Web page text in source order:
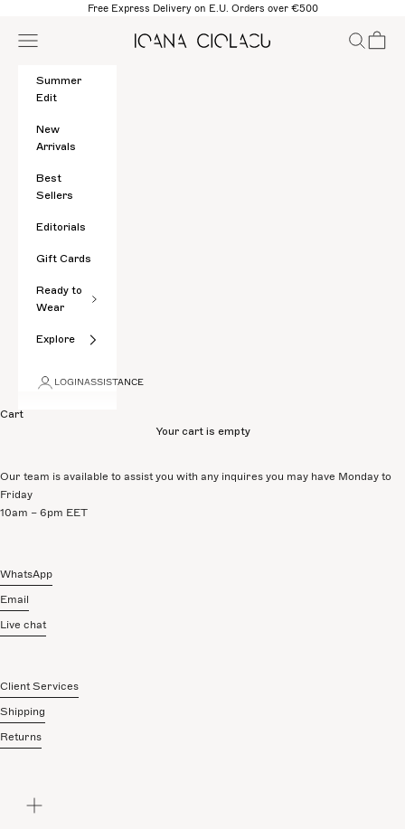
Free Express Delivery on E.U. Orders over €500
Ioana Ciolacu
Open navigation menu OpenOpen
Summer
Edit
New
Arrivals
Best
Sellers
Editorials
Gift Cards
Ready to
Wear
Explore
LOGINASSISTANCE
Cart
Your cart is empty
Our team is available to assist you with any inquires you may have Monday to
Friday
10am – 6pm EET
WhatsApp
Email
Live chat
Client Services
Shipping
Returns
Zoom picture